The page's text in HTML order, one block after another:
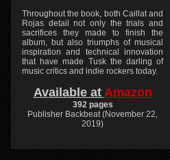
Throughout the book, both Caillat and
Rojas detail not only the trials and
sacrifices they made to finish the
album, but also triumphs of musical
inspiration and technical innovation
that have made Tusk the darling of
music critics and indie rockers today.
Available at Amazon
392 pages
Publisher Backbeat (November 22,
2019)